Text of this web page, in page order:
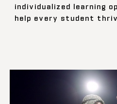
individualized learning
help every student